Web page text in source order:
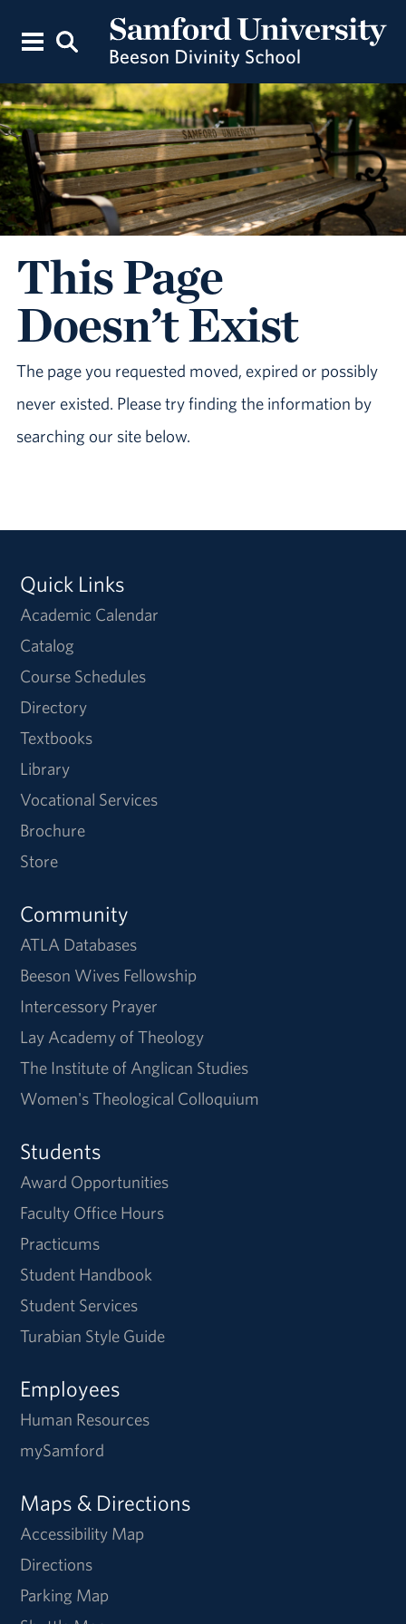
This Page
Doesn’t Exist
The page you requested moved, expired or possibly
never existed. Please try finding the information by
searching our site below.
Quick Links
Academic Calendar
Catalog
Course Schedules
Directory
Textbooks
Library
Vocational Services
Brochure
Store
Community
ATLA Databases
Beeson Wives Fellowship
Intercessory Prayer
Lay Academy of Theology
The Institute of Anglican Studies
Women's Theological Colloquium
Students
Award Opportunities
Faculty Office Hours
Practicums
Student Handbook
Student Services
Turabian Style Guide
Employees
Human Resources
mySamford
Maps & Directions
Accessibility Map
Directions
Parking Map